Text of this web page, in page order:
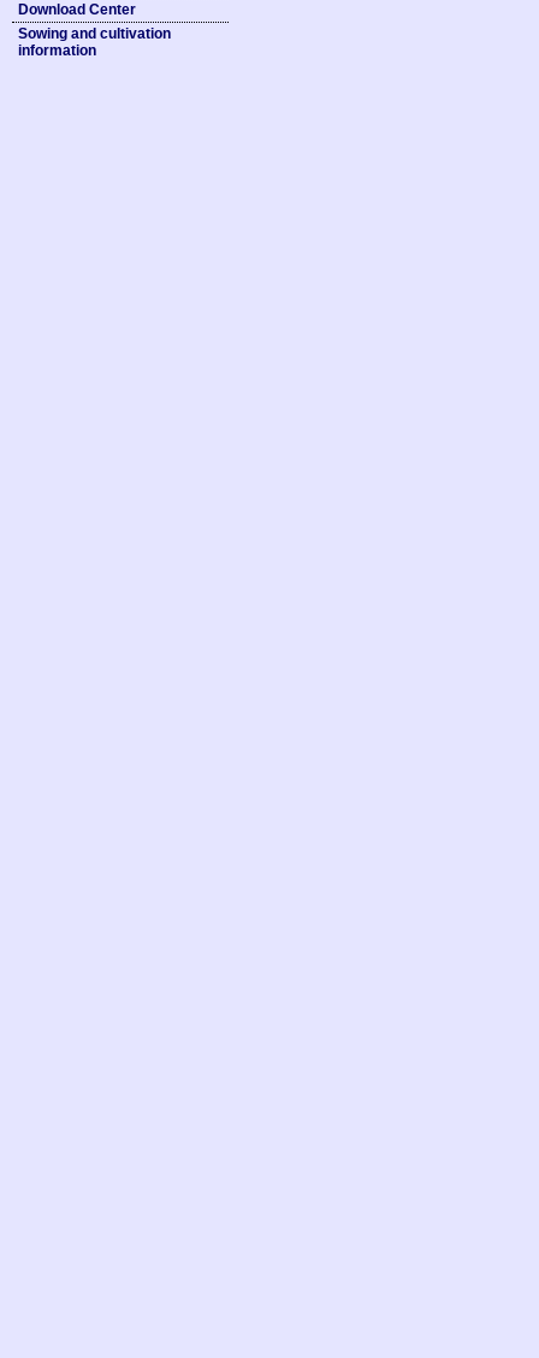
Download Center
Sowing and cultivation
information